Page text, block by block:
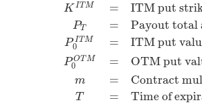
K ITM
PT
P ITM
0
P OTM
0
m
T
=
=
=
=
=
=
ITM put
Payout total
ITM put
OTM put
Contract
Time of
OTM put value at time T